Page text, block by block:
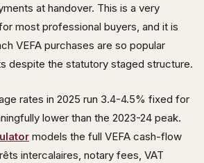
at handover. This is a very
most professional buyers, and it is
VEFA purchases are so popular
despite the statutory staged structure.
rates in 2025 run 3.4-4.5% fixed for
lower than the 2023-24 peak.
models the full VEFA cash-flow
intercalaires, notary fees, VAT